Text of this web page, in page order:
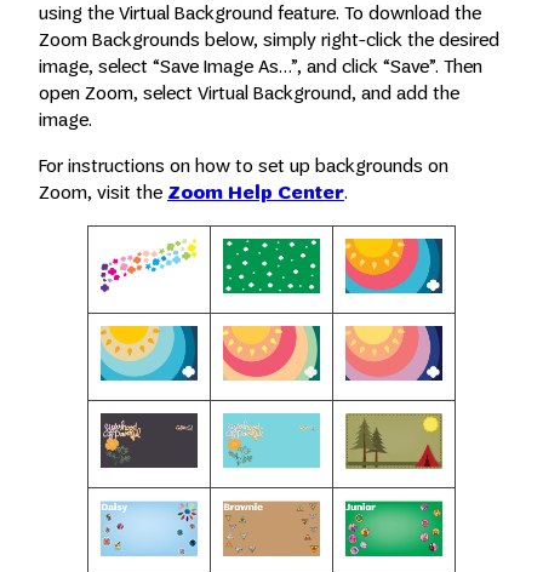
using the Virtual Background feature. To download the
Zoom Backgrounds below, simply right-click the desired
image, select “Save Image As…”, and click “Save”. Then
open Zoom, select Virtual Background, and add the
image.
For instructions on how to set up backgrounds on
Zoom, visit the Zoom Help Center.